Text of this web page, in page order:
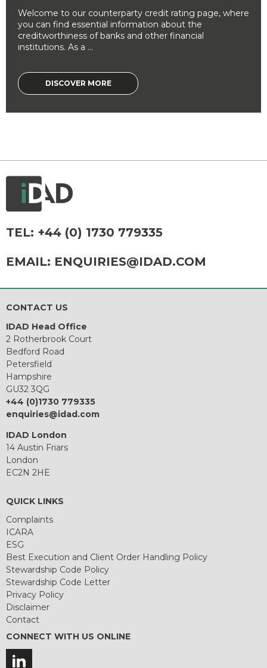
Welcome to our counterparty credit rating page, where
you can find essential information about the
creditworthiness of banks and other financial
institutions. As a ...
DISCOVER MORE
TEL: +44 (0) 1730 779335
EMAIL: ENQUIRIES@IDAD.COM
CONTACT US
IDAD Head Office
2 Rotherbrook Court
Bedford Road
Petersfield
Hampshire
GU32 3QG
+44 (0)1730 779335
enquiries@idad.com
IDAD London
14 Austin Friars
London
EC2N 2HE
QUICK LINKS
Complaints
ICARA
ESG
Best Execution and Client Order Handling Policy
Stewardship Code Policy
Stewardship Code Letter
Privacy Policy
Disclaimer
Contact
CONNECT WITH US ONLINE